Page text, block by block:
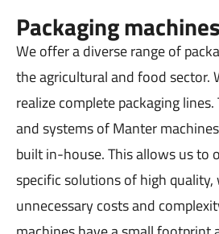
Packaging machines
We offer a diverse range of
the agricultural and food sector.
realize complete packaging
and systems of Manter
built in-house. This allows us to
specific solutions of high
unnecessary costs and